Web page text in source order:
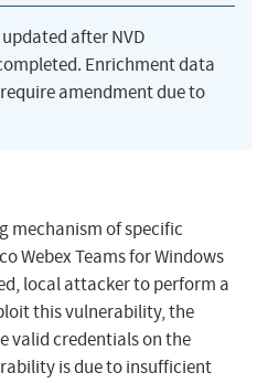
after NVD
Enrichment data
amendment due to
mechanism of specific
Webex Teams for Windows
local attacker to perform a
this vulnerability, the
valid credentials on the
is due to insufficient